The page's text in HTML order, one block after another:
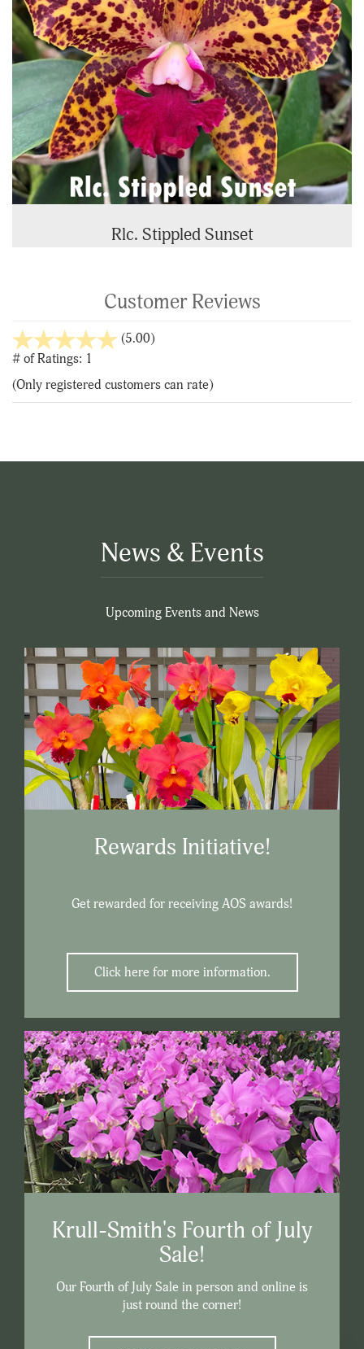
Rlc. Stippled Sunset
Customer Reviews
(5.00)stars
5
# of Ratings: 1
(Only registered customers can rate)
News & Events
Upcoming Events and News
Rewards Initiative!
Get rewarded for receiving AOS awards!
Click here for more information.
Krull-Smith's Fourth of July
Sale!
Our Fourth of July Sale in person and online is
just round the corner!